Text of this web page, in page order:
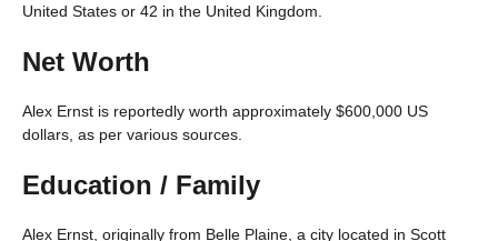
United States or 42 in the United Kingdom.
Net Worth
Alex Ernst is reportedly worth approximately $600,000 US
dollars, as per various sources.
Education / Family
Alex Ernst, originally from Belle Plaine, a city located in Scott